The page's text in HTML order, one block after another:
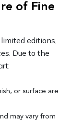
of Fine
editions,
Due to the
or surface are
may vary from